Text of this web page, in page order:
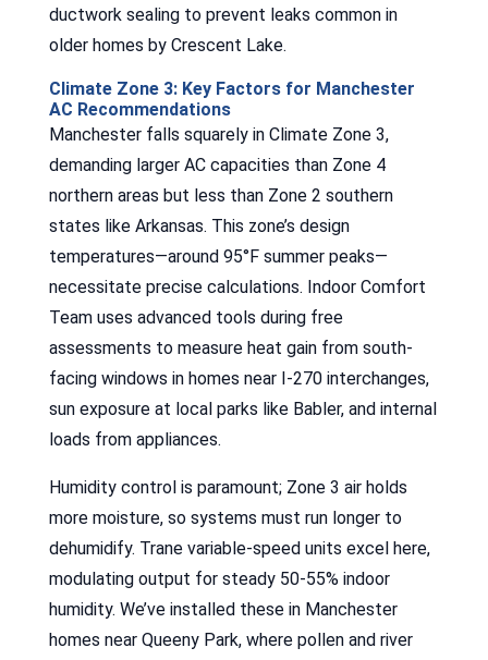
ductwork sealing to prevent leaks common in
older homes by Crescent Lake.
Climate Zone 3: Key Factors for Manchester
AC Recommendations
Manchester falls squarely in Climate Zone 3,
demanding larger AC capacities than Zone 4
northern areas but less than Zone 2 southern
states like Arkansas. This zone’s design
temperatures—around 95°F summer peaks—
necessitate precise calculations. Indoor Comfort
Team uses advanced tools during free
assessments to measure heat gain from south-
facing windows in homes near I-270 interchanges,
sun exposure at local parks like Babler, and internal
loads from appliances.
Humidity control is paramount; Zone 3 air holds
more moisture, so systems must run longer to
dehumidify. Trane variable-speed units excel here,
modulating output for steady 50-55% indoor
humidity. We’ve installed these in Manchester
homes near Queeny Park, where pollen and river